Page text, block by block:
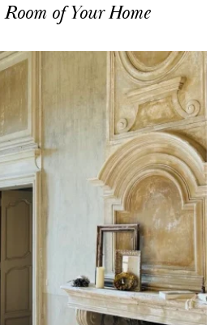
of Your Home